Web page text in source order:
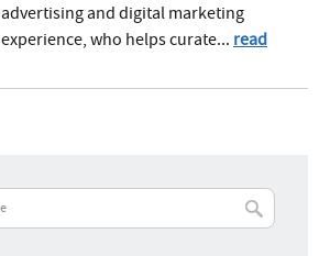
advertising and digital marketing
experience, who helps curate... read